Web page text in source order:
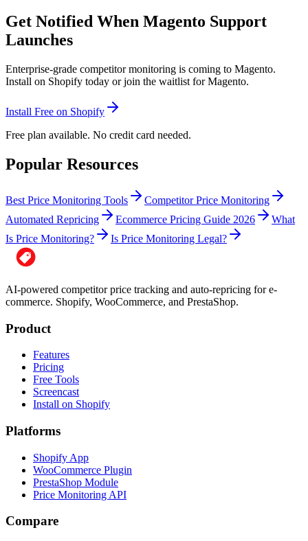
Get Notified When Magento Support
Launches
Enterprise-grade competitor monitoring is coming to Magento.
Install on Shopify today or join the waitlist for Magento.
Install Free on Shopify
Free plan available. No credit card needed.
Popular Resources
Best Price Monitoring Tools
Competitor Price Monitoring
Automated Repricing
Ecommerce Pricing Guide 2026
What
Is Price Monitoring?
Is Price Monitoring Legal?
AI-powered competitor price tracking and auto-repricing for e-
commerce. Shopify, WooCommerce, and PrestaShop.
Product
Features
Pricing
Free Tools
Screencast
Install on Shopify
Platforms
Shopify App
WooCommerce Plugin
PrestaShop Module
Price Monitoring API
Compare